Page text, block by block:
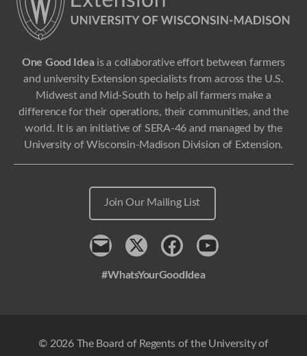
One Good Ideais a collaborative effort between farmers
and university Extension specialists from across the U.S.
Midwest and Mid-South to help all farmers make a
difference for their operations, their communities, and the
world. It is an initiative of SERA-46 and managed by the
University of Wisconsin-Madison Division of Extension.
Join Our Mailing List
Contactx FacebookYoutube
#WhatsYourGoodIdea
© 2026 The Board of Regents of the University of